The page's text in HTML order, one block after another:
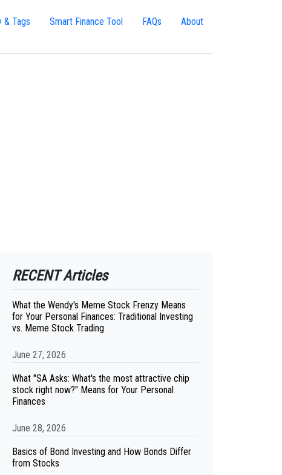
& Tags Smart Finance Tool FAQs About
RECENT Articles
What the Wendy's Meme Stock Frenzy Means
for Your Personal Finances: Traditional Investing
vs. Meme Stock Trading
June 27, 2026
What "SA Asks: What's the most attractive chip
stock right now?" Means for Your Personal
Finances
June 28, 2026
Basics of Bond Investing and How Bonds Differ
from Stocks